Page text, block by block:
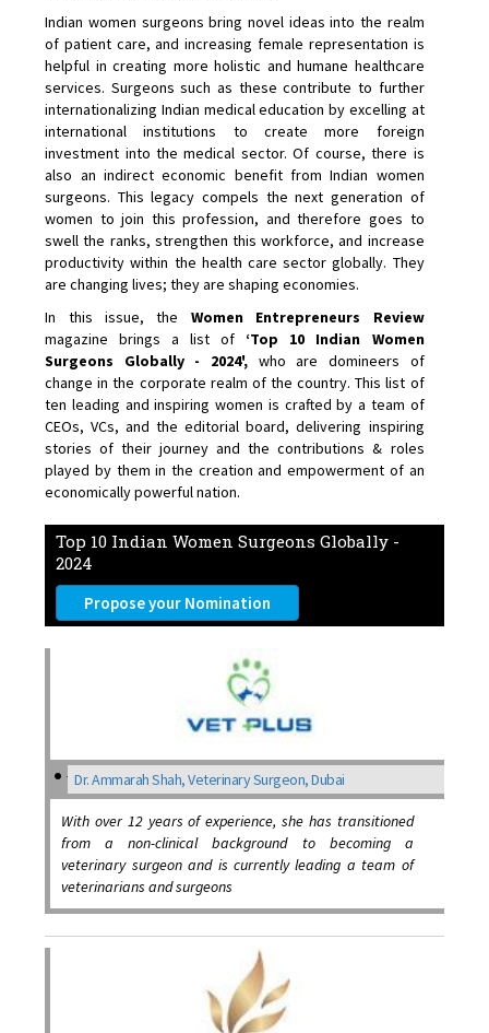
Indian women surgeons bring novel ideas into the realm
of patient care, and increasing female representation is
helpful in creating more holistic and humane healthcare
services. Surgeons such as these contribute to further
internationalizing Indian medical education by excelling at
international institutions to create more foreign
investment into the medical sector. Of course, there is
also an indirect economic benefit from Indian women
surgeons. This legacy compels the next generation of
women to join this profession, and therefore goes to
swell the ranks, strengthen this workforce, and increase
productivity within the health care sector globally. They
are changing lives; they are shaping economies.
In this issue, the Women Entrepreneurs Review
magazine brings a list of ‘Top 10 Indian Women
Surgeons Globally - 2024', who are domineers of
change in the corporate realm of the country. This list of
ten leading and inspiring women is crafted by a team of
CEOs, VCs, and the editorial board, delivering inspiring
stories of their journey and the contributions & roles
played by them in the creation and empowerment of an
economically powerful nation.
Top 10 Indian Women Surgeons Globally -
2024
Propose your Nomination
Dr. Ammarah Shah, Veterinary Surgeon, Dubai
With over 12 years of experience, she has transitioned
from a non-clinical background to becoming a
veterinary surgeon and is currently leading a team of
veterinarians and surgeons